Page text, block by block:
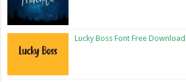
Lucky Boss Font Free Download